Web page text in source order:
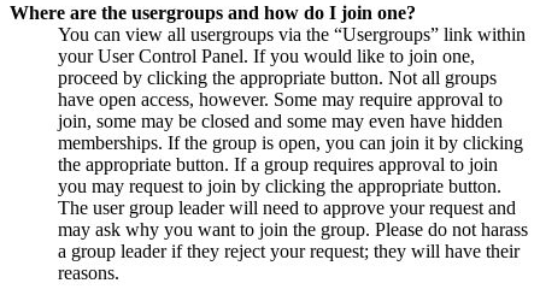
Where are the usergroups and how do I join one?
You can view all usergroups via the “Usergroups” link within
your User Control Panel. If you would like to join one,
proceed by clicking the appropriate button. Not all groups
have open access, however. Some may require approval to
join, some may be closed and some may even have hidden
memberships. If the group is open, you can join it by clicking
the appropriate button. If a group requires approval to join
you may request to join by clicking the appropriate button.
The user group leader will need to approve your request and
may ask why you want to join the group. Please do not harass
a group leader if they reject your request; they will have their
reasons.